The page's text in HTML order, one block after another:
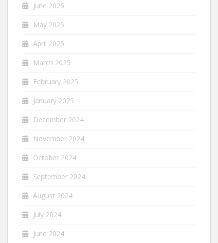
June 2025
May 2025
April 2025
March 2025
February 2025
January 2025
December 2024
November 2024
October 2024
September 2024
August 2024
July 2024
June 2024